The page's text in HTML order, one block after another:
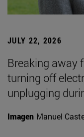
JULY 22, 2026
Breaking away
turning off
unplugging
Imagen Manuel